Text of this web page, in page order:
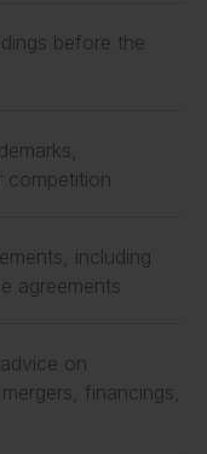
before the
competition
including
agreements
on
financings,